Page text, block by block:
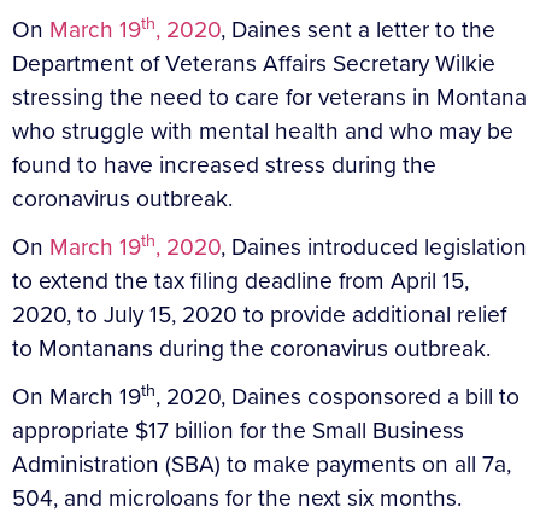
On March 19th, 2020, Daines sent a letter to the
Department of Veterans Affairs Secretary Wilkie
stressing the need to care for veterans in Montana
who struggle with mental health and who may be
found to have increased stress during the
coronavirus outbreak.
On March 19th, 2020, Daines introduced legislation
to extend the tax filing deadline from April 15,
2020, to July 15, 2020 to provide additional relief
to Montanans during the coronavirus outbreak.
On March 19th, 2020, Daines cosponsored a bill to
appropriate $17 billion for the Small Business
Administration (SBA) to make payments on all 7a,
504, and microloans for the next six months.